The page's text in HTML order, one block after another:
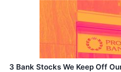
3 Bank Stocks We Keep Off